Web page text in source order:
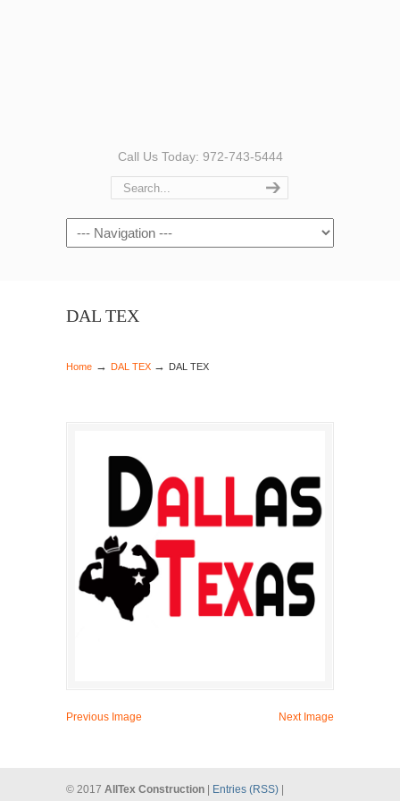
Call Us Today: 972-743-5444
Navigation
DAL TEX
Home → DAL TEX → DAL TEX
Previous Image Next Image
© 2017 AllTex Construction Entries (RSS)